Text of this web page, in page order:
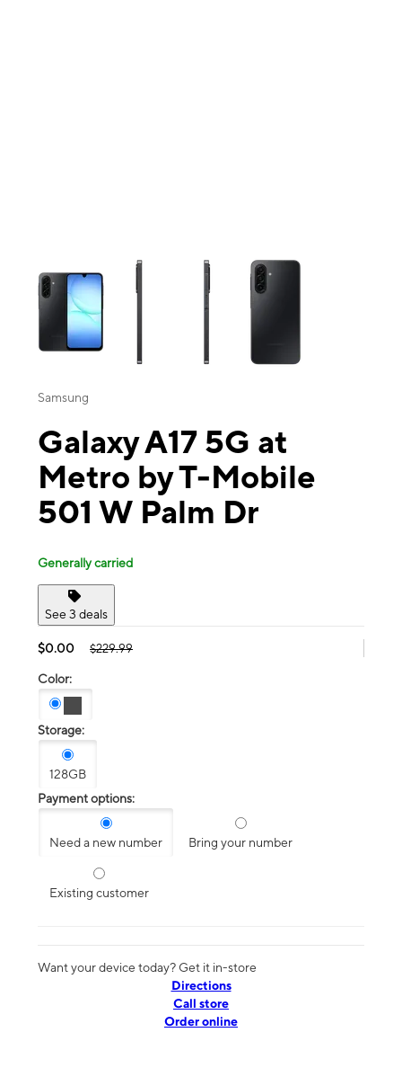
This carousel contains a column of small thumbnails. Selecting a
Samsung
Galaxy A17 5G at
Metro by T-Mobile
501 W Palm Dr
Generally carried
See 3 deals
$0.00 $229.99
Color:
Storage:
128GB
Payment options:
Need a new number Bring your number
Existing customer
Want your device today? Get it in-store
Directions
Call store
Order online